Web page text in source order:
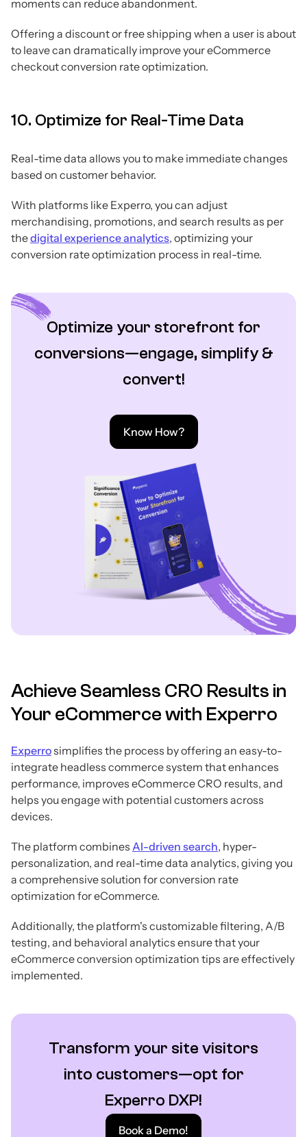
moments can reduce abandonment.
Offering a discount or free shipping when a user is about
to leave can dramatically improve your eCommerce
checkout conversion rate optimization.
10. Optimize for Real-Time Data
Real-time data allows you to make immediate changes
based on customer behavior.
With platforms like Experro, you can adjust
merchandising, promotions, and search results as per
thedigital experience analytics, optimizing your
conversion rate optimization process in real-time.
Optimize your storefront for
conversions—engage, simplify &
convert!
Know How?
Achieve Seamless CRO Results in
Your eCommerce with Experro
Experrosimplifies the process by offering an easy-to-
integrate headless commerce system that enhances
performance, improves eCommerce CRO results, and
helps you engage with potential customers across
devices.
The platform combines AI-driven search, hyper-
personalization, and real-time data analytics, giving you
a comprehensive solution for conversion rate
optimization for eCommerce.
Additionally, the platform's customizable filtering, A/B
testing, and behavioral analytics ensure that your
eCommerce conversion optimization tips are effectively
implemented.
Transform your site visitors
into customers—opt for
Experro DXP!
Book a Demo!